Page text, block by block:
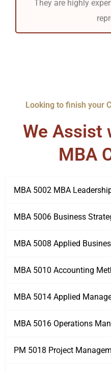
They are highly
Looking to finish your
We Assist
MBA
MBA 5002 MBA
MBA 5006 Business
MBA 5008 Applied
MBA 5010 Accounting
MBA 5014 Applied
MBA 5016 Operations
PM 5018 Project